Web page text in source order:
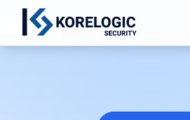
Services